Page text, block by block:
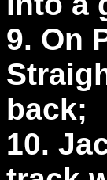
9. On
back;
10.